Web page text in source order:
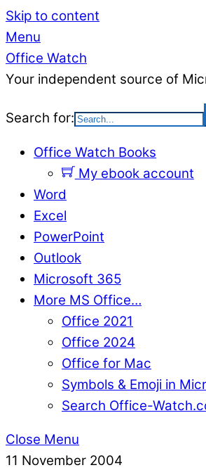
Skip to content
Menu
Office Watch
Your independent source of
Search for:
Office Watch Books
My ebook account
Word
Excel
PowerPoint
Outlook
Microsoft 365
More MS Office…
Office 2021
Office 2024
Office for Mac
Symbols & Emoji in
Search Office-
Close Menu
11 November 2004